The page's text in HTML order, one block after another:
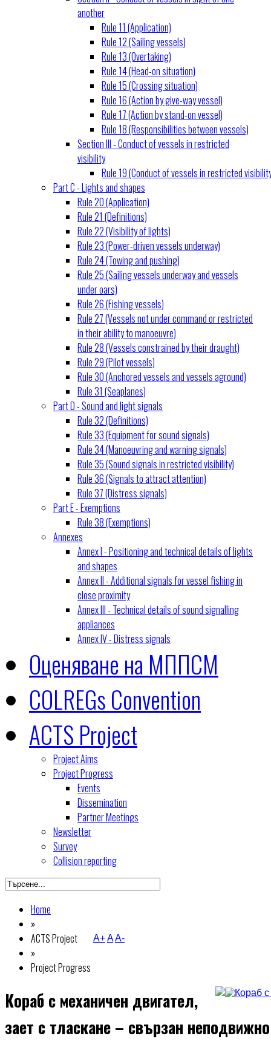
another
Rule 11 (Application)
Rule 12 (Sailing vessels)
Rule 13 (Overtaking)
Rule 14 (Head-on situation)
Rule 15 (Crossing situation)
Rule 16 (Action by give-way vessel)
Rule 17 (Action by stand-on vessel)
Rule 18 (Responsibilities between vessels)
Section III - Conduct of vessels in restricted
visibility
Rule 19 (Conduct of vessels in restricted
Part C - Lights and shapes
Rule 20 (Application)
Rule 21 (Definitions)
Rule 22 (Visibility of lights)
Rule 23 (Power-driven vessels underway)
Rule 24 (Towing and pushing)
Rule 25 (Sailing vessels underway and vessels
under oars)
Rule 26 (Fishing vessels)
Rule 27 (Vessels not under command or restricted
in their ability to manoeuvre)
Rule 28 (Vessels constrained by their draught)
Rule 29 (Pilot vessels)
Rule 30 (Anchored vessels and vessels aground)
Rule 31 (Seaplanes)
Part D - Sound and light signals
Rule 32 (Definitions)
Rule 33 (Equipment for sound signals)
Rule 34 (Manoeuvring and warning signals)
Rule 35 (Sound signals in restricted visibility)
Rule 36 (Signals to attract attention)
Rule 37 (Distress signals)
Part E - Exemptions
Rule 38 (Exemptions)
Annexes
Annex I - Positioning and technical details of lights
and shapes
Annex II - Additional signals for vessel fishing in
close proximity
Annex III - Technical details of sound signalling
appliances
Annex IV - Distress signals
Оценяване на МППСМ
COLREGs Convention
ACTS Project
Project Aims
Project Progress
Events
Dissemination
Partner Meetings
Newsletter
Survey
Collision reporting
Home
»
ACTS Project
»
Project Progress
A+AA-
Кораб с механичен двигател,
зает с тласкане – свързан